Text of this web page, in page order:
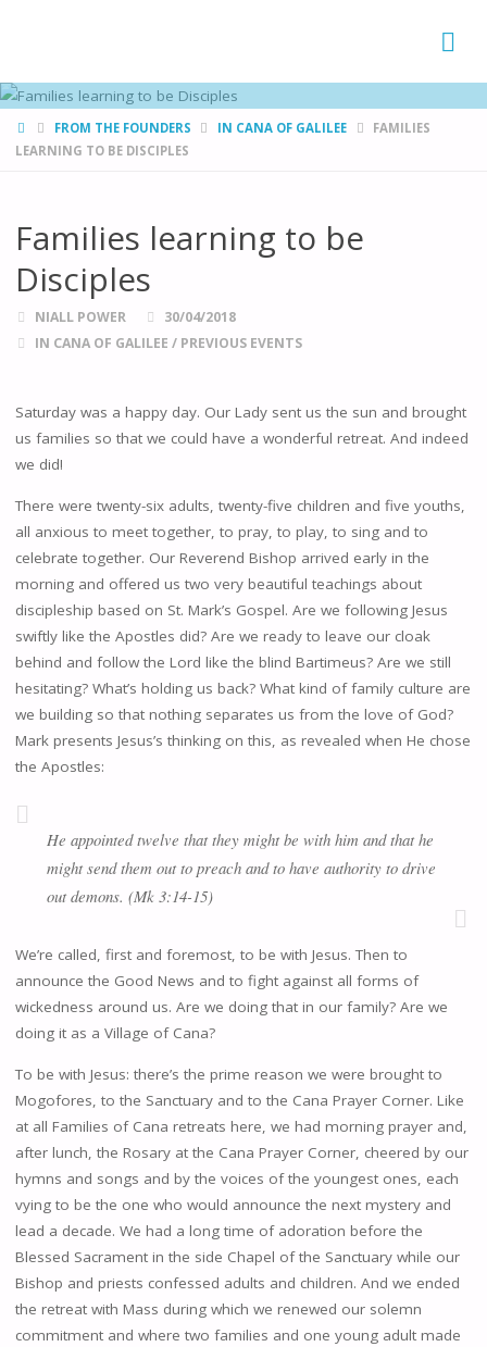
HOMEFROM THE FOUNDERS IN CANA OF GALILEE
FAMILIES
LEARNING TO BE DISCIPLES
Families learning to be
Disciples
NIALL POWER
30/04/2018
IN CANA OF GALILEE / PREVIOUS EVENTS
Saturday was a happy day. Our Lady sent us the sun and brought
us families so that we could have a wonderful retreat. And indeed
we did!
There were twenty-six adults, twenty-five children and five youths,
all anxious to meet together, to pray, to play, to sing and to
celebrate together. Our Reverend Bishop arrived early in the
morning and offered us two very beautiful teachings about
discipleship based on St. Mark’s Gospel. Are we following Jesus
swiftly like the Apostles did? Are we ready to leave our cloak
behind and follow the Lord like the blind Bartimeus? Are we still
hesitating? What’s holding us back? What kind of family culture are
we building so that nothing separates us from the love of God?
Mark presents Jesus’s thinking on this, as revealed when He chose
the Apostles:
He appointed twelve that they might be with him and that he
might send them out to preach and to have authority to drive
out demons. (Mk 3:14-15)
We’re called, first and foremost, to be with Jesus. Then to
announce the Good News and to fight against all forms of
wickedness around us. Are we doing that in our family? Are we
doing it as a Village of Cana?
To be with Jesus: there’s the prime reason we were brought to
Mogofores, to the Sanctuary and to the Cana Prayer Corner. Like
at all Families of Cana retreats here, we had morning prayer and,
after lunch, the Rosary at the Cana Prayer Corner, cheered by our
hymns and songs and by the voices of the youngest ones, each
vying to be the one who would announce the next mystery and
lead a decade. We had a long time of adoration before the
Blessed Sacrament in the side Chapel of the Sanctuary while our
Bishop and priests confessed adults and children. And we ended
the retreat with Mass during which we renewed our solemn
commitment and where two families and one young adult made